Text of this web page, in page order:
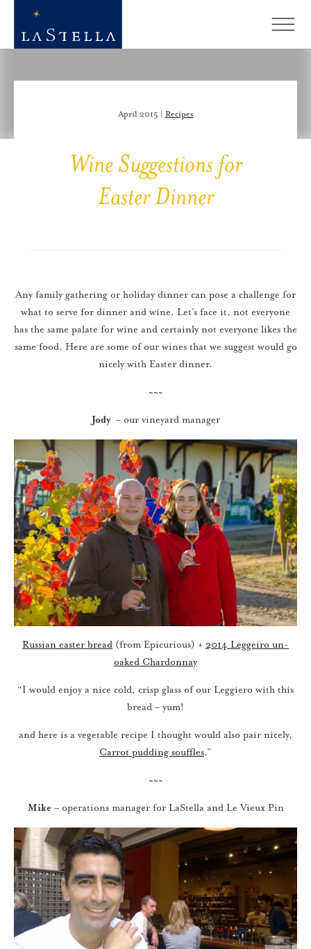
April 2015 | Recipes
Wine Suggestions for
Easter Dinner
Any family gathering or holiday dinner can pose a challenge for
what to serve for dinner and wine. Let’s face it, not everyone
has the same palate for wine and certainly not everyone likes the
same food. Here are some of our wines that we suggest would go
nicely with Easter dinner.
~~~
Jody– our vineyard manager
Russian easter bread (from Epicurious) + 2014 Leggeiro un-
oaked Chardonnay
“I would enjoy a nice cold, crisp glass of our Leggiero with this
bread – yum!
and here is a vegetable recipe I thought would also pair nicely,
Carrot pudding souffles.”
~~~
Mike– operations manager for LaStella and Le Vieux Pin